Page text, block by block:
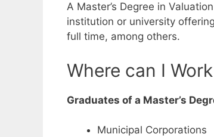
A Master’s Degree in
institution or university
full time, among others.
Where can I
Graduates of a Master’s
Municipal Corporations